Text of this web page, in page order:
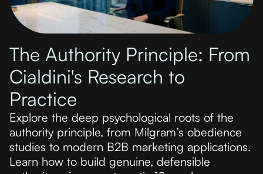
The Authority Principle: From
Cialdini's Research to
Practice
Explore the deep psychological roots of the
authority principle, from Milgram’s obedience
studies to modern B2B marketing applications.
Learn how to build genuine, defensible